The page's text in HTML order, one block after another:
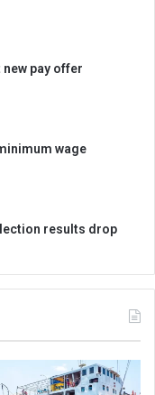
pay offer
wage
results drop